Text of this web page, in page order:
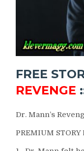
FREE
REVENGE
Dr. Mann’s
PREMIUM STORY